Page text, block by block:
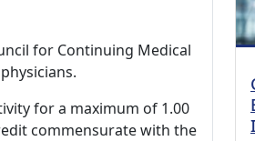
for Continuing Medical
for a maximum of 1.00
commensurate with the